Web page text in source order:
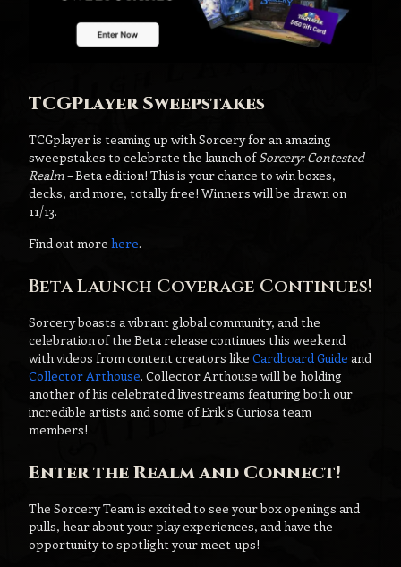
TCGPlayer Sweepstakes
TCGplayer is teaming up with Sorcery for an amazing
sweepstakes to celebrate the launch ofSorcery: Contested
Realm– Beta edition! This is your chance to win boxes,
decks, and more, totally free! Winners will be drawn on
11/13.
Find out more here.
Beta Launch Coverage Continues!
Sorcery boasts a vibrant global community, and the
celebration of the Beta release continues this weekend
with videos from content creators like Cardboard Guide and
Collector Arthouse. Collector Arthouse will be holding
another of his celebrated livestreams featuring both our
incredible artists and some of Erik's Curiosa team
members!
Enter the Realm and Connect!
The Sorcery Team is excited to see your box openings and
pulls, hear about your play experiences, and have the
opportunity to spotlight your meet-ups!